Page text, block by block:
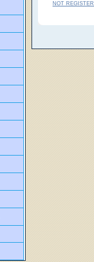
NOT